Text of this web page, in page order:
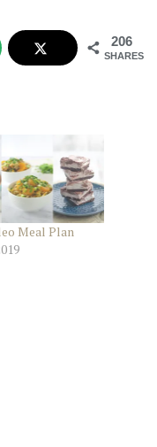
206
SHARES
Meal Plan